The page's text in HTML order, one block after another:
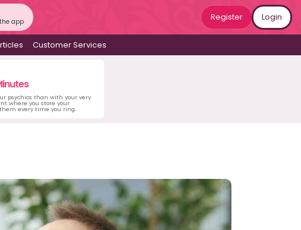
app
Register Login
Customer Services
psychics than with your very
where you store your
every time you ring.